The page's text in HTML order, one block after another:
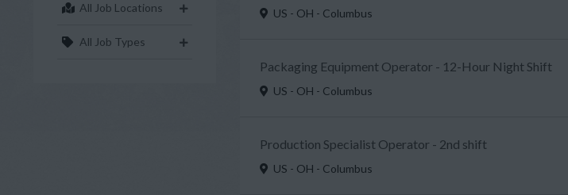
All Job Locations
All Job Types
US - OH - Columbus
Packaging Equipment Operator - 12-Hour Night Shift
US - OH - Columbus
Production Specialist Operator - 2nd shift
US - OH - Columbus